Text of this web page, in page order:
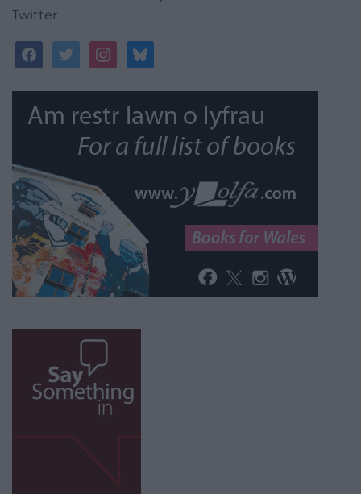
Twitter
facebooktwitterinstagrambluesky